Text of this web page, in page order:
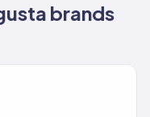
brands